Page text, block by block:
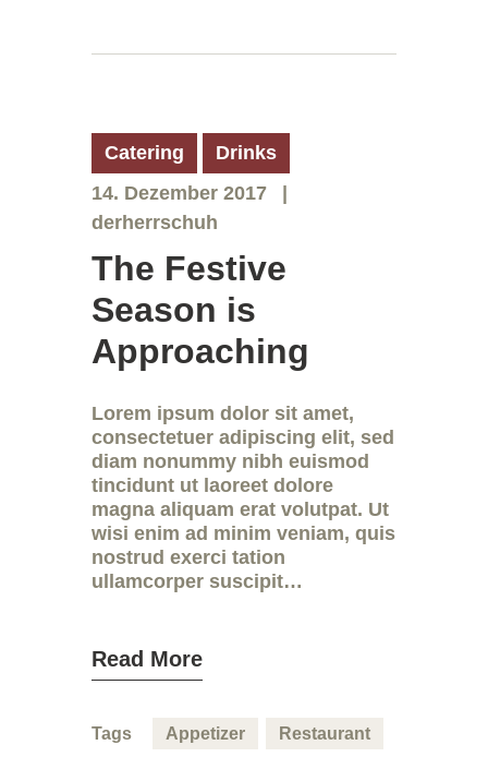
Catering
Drinks
14. Dezember 2017
derherrschuh
The Festive
Season is
Approaching
Lorem ipsum dolor sit amet,
consectetuer adipiscing elit, sed
diam nonummy nibh euismod
tincidunt ut laoreet dolore
magna aliquam erat volutpat. Ut
wisi enim ad minim veniam, quis
nostrud exerci tation
ullamcorper suscipit…
Read More
Tags Appetizer Restaurant